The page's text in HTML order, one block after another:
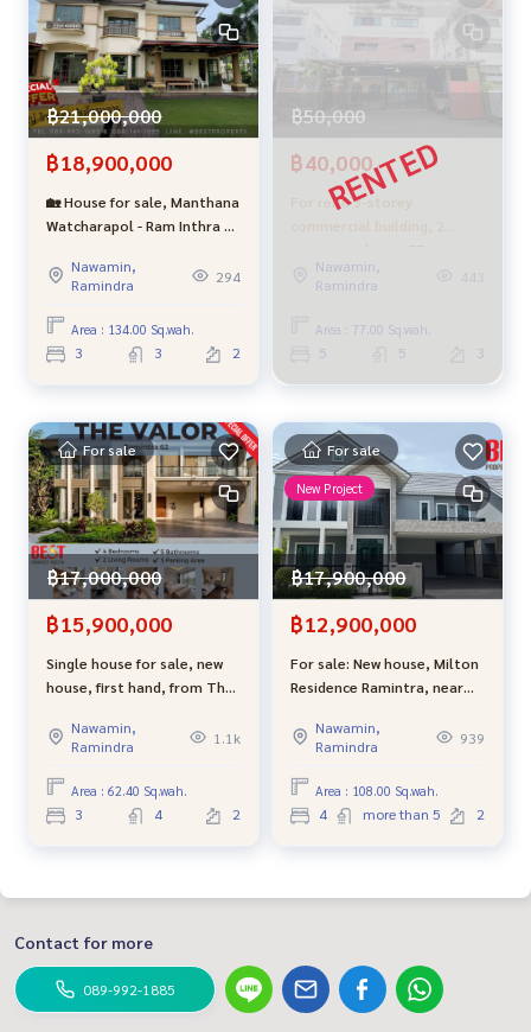
฿21,000,000
฿18,900,000
🏡 House for sale, Manthana
Watcharapol - Ram Inthra 1 |
big house, classic style with
warm aura The best
location in the project
Nawamin,
Ramindra
294
Area : 134.00 Sq.wah.
3 3 2
฿50,000
฿40,000
For rent: 3-storey
wah, with remaining space
on the side, Soi Phraya
Suren 30 or Ram Intra 109,
good condition.
Nawamin,
Ramindra
Area : 77.00 Sq.wah.
5 5 3
For sale
฿17,000,000
฿15,900,000
Single house for sale, new
house, first hand, from The
convenient travel, entering
the alley only 750 meters.
Nawamin,
Ramindra
1.1k
Area : 62.40 Sq.wah.
3 4 2
For sale
New Project
฿17,900,000
฿12,900,000
For sale: New house, Milton
Residence Ramintra, near
16.9 million baht, with
discounts worth millions.
Nawamin,
Ramindra
939
Area : 108.00 Sq.wah.
4 more than 5 2
Contact for more
089-992-1885